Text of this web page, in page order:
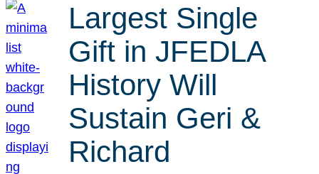
Largest Single
Gift in JFEDLA
History Will
Sustain Geri &
Richard